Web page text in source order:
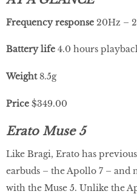
Frequencyresponse 20Hz –
Battery life 4.0 hours
Weight 8.5g
Price $349.00
Erato Muse 5
Like Bragi, Erato has
earbuds – the Apollo 7 – and
with the Muse 5. Unlike the